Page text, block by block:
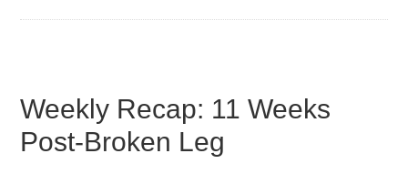
Weekly Recap: 11 Weeks
Post-Broken Leg